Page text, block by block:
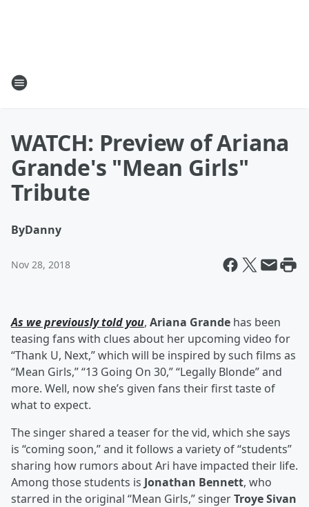
WATCH: Preview of Ariana
Grande's "Mean Girls"
Tribute
ByDanny
Nov 28, 2018
As we previously told you, Ariana Grande has been
teasing fans with clues about her upcoming video for
“Thank U, Next,” which will be inspired by such films as
“Mean Girls,” “13 Going On 30,” “Legally Blonde” and
more. Well, now she’s given fans their first taste of
what to expect.
The singer shared a teaser for the vid, which she says
is “coming soon,” and it follows a variety of “students”
sharing how rumors about Ari have impacted their life.
Among those students is Jonathan Bennett, who
starred in the original “Mean Girls,” singerTroye Sivan